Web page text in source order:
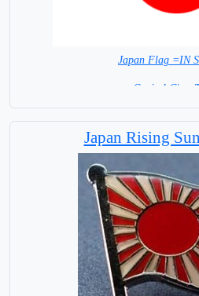
Japan Flag =IN
Capital City:
Japan Rising